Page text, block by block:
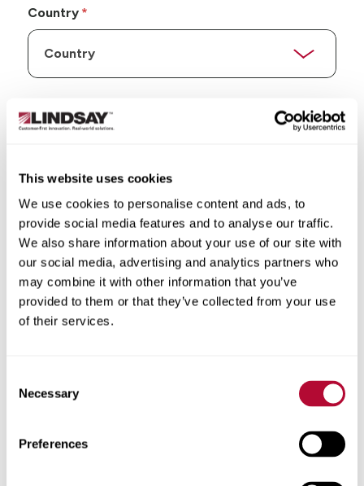
This website uses cookies
We use cookies to personalise content and ads, to
provide social media features and to analyse our traffic.
We also share information about your use of our site with
our social media, advertising and analytics partners who
may combine it with other information that you’ve
provided to them or that they’ve collected from your use
of their services.
Selection
Necessary
Preferences
Country
State/Province
City
Zip/Postal Code